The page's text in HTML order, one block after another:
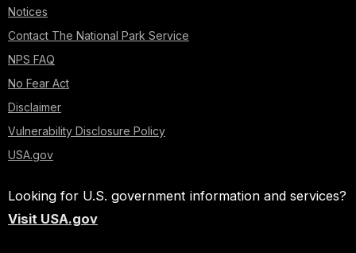
Notices
Contact The National Park Service
NPS FAQ
No Fear Act
Disclaimer
Vulnerability Disclosure Policy
USA.gov
Looking for U.S. government information and services?
Visit USA.gov